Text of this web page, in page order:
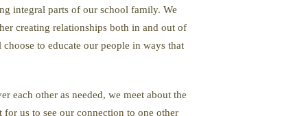
integral parts of our school family. We
creating relationships both in and out of
to educate our people in ways that
each other as needed, we meet about the
us to see our connection to one other